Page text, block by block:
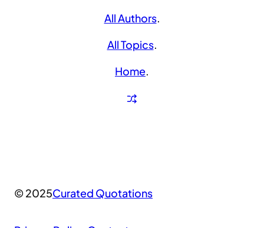
All Authors.
All Topics.
Home.
© 2025Curated Quotations